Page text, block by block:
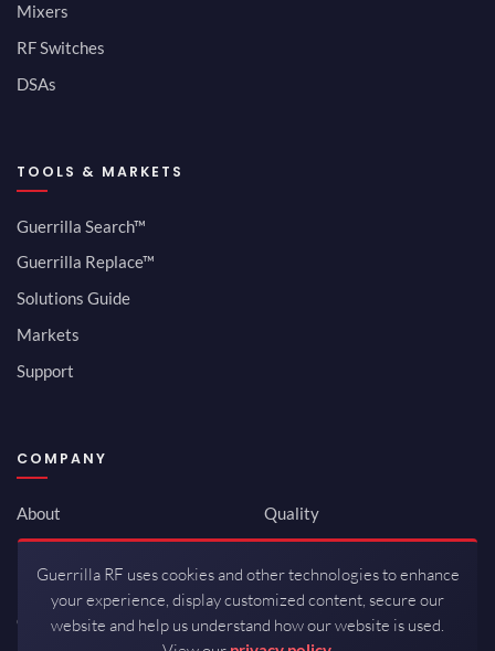
Mixers
RF Switches
DSAs
TOOLS & MARKETS
Guerrilla Search™
Guerrilla Replace™
Solutions Guide
Markets
Support
COMPANY
About
Newsroom
Investor Relations
Careers
Quality
ISO 9001:2015
Packaging / Mfg
Guerrilla RF uses cookies and other technologies to enhance
your experience, display customized content, secure our
website and help us understand how our website is used.